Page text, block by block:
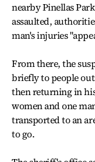
nearby Pinellas
assaulted,
man's injuries
From there, the
briefly to people
then returning in
women and one
transported to an
to go.